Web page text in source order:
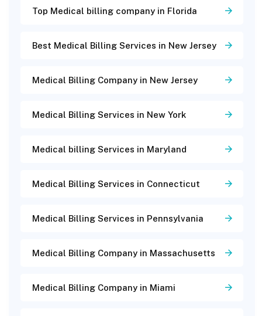
Top Medical billing company in Florida
Best Medical Billing Services in New Jersey
Medical Billing Company in New Jersey
Medical Billing Services in New York
Medical billing Services in Maryland
Medical Billing Services in Connecticut
Medical Billing Services in Pennsylvania
Medical Billing Company in Massachusetts
Medical Billing Company in Miami